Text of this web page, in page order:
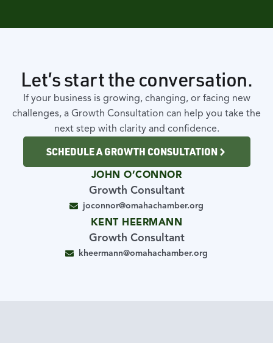
Let’s start the conversation.
If your business is growing, changing, or facing new
challenges, a Growth Consultation can help you take the
next step with clarity and confidence.
SCHEDULE A GROWTH CONSULTATION
JOHN O’CONNOR
Growth Consultant
joconnor@omahachamber.org
KENT HEERMANN
Growth Consultant
kheermann@omahachamber.org